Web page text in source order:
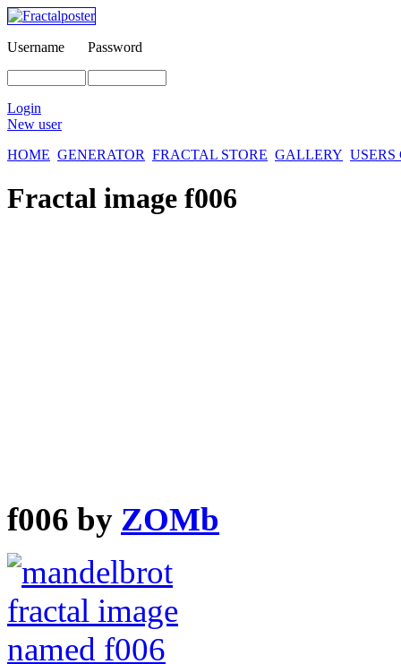
Username Password
Login
New user
HOME GENERATOR FRACTAL STORE GALLERY
Fractal image f006
f006 by ZOMb